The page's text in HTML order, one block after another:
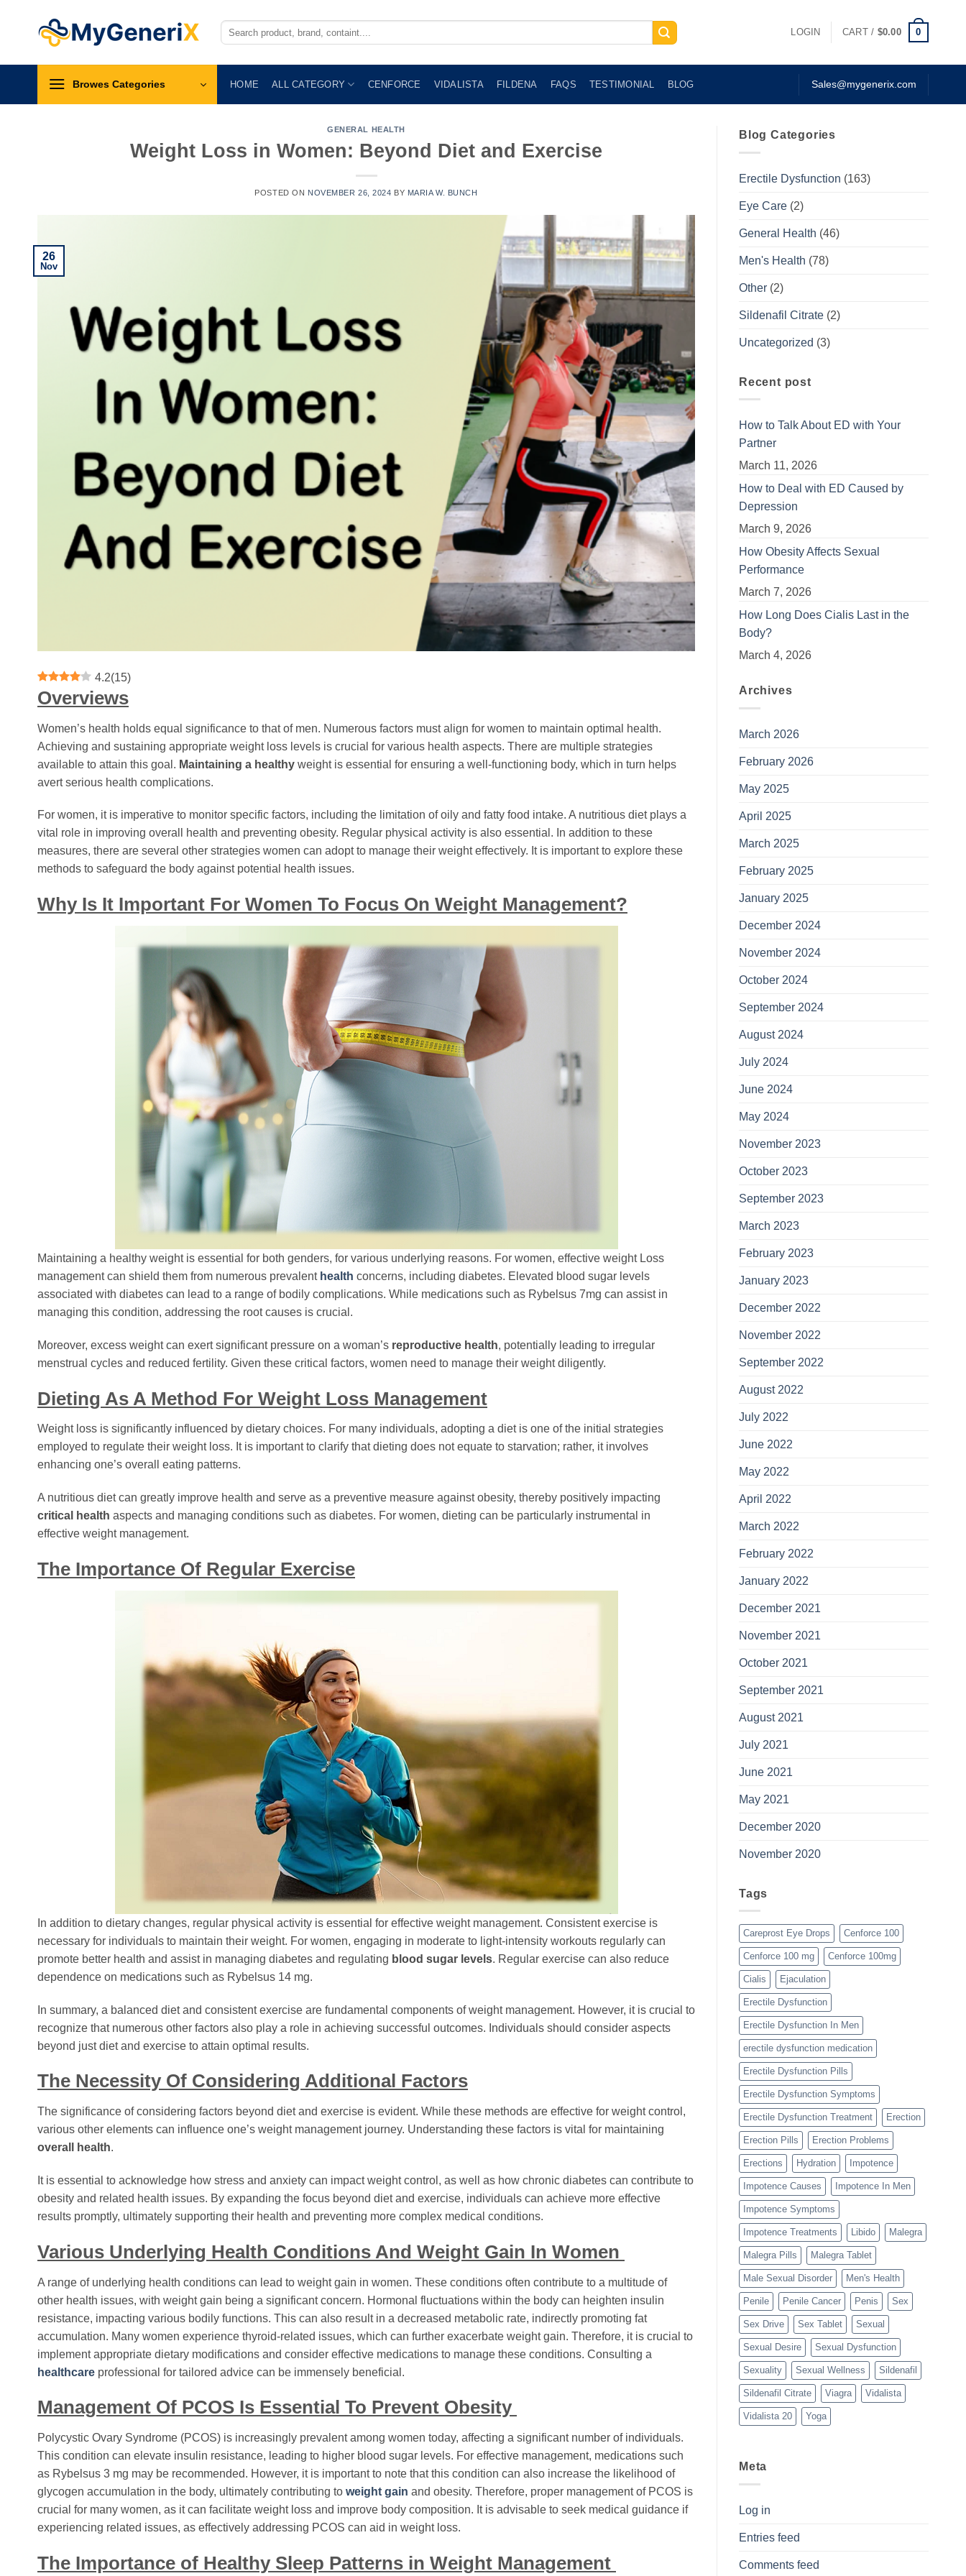
Search
for:
LOGIN CART / $0.00 0
Browes Categories HOME ALL CATEGORY CENFORCE VIDALISTA FILDENA FAQS TESTIMONIAL BLOG Sales@mygenerix.com
GENERAL HEALTH
Weight Loss in Women: Beyond Diet and Exercise
POSTED ON NOVEMBER 26, 2024 BY MARIA W. BUNCH
26
Nov
4.2(15)
Overviews
Women’s health holds equal significance to that of men. Numerous factors must align for women to maintain optimal health.
Achieving and sustaining appropriate weight loss levels is crucial for various health aspects. There are multiple strategies
available to attain this goal. Maintaining a healthy weight is essential for ensuring a well-functioning body, which in turn helps
avert serious health complications.
For women, it is imperative to monitor specific factors, including the limitation of oily and fatty food intake. A nutritious diet plays a
vital role in improving overall health and preventing obesity. Regular physical activity is also essential. In addition to these
measures, there are several other strategies women can adopt to manage their weight effectively. It is important to explore these
methods to safeguard the body against potential health issues.
Why Is It Important For Women To Focus On Weight Management?
Maintaining a healthy weight is essential for both genders, for various underlying reasons. For women, effective weight Loss
management can shield them from numerous prevalent health concerns, including diabetes. Elevated blood sugar levels
associated with diabetes can lead to a range of bodily complications. While medications such as Rybelsus 7mg can assist in
managing this condition, addressing the root causes is crucial.
Moreover, excess weight can exert significant pressure on a woman’s reproductive health, potentially leading to irregular
menstrual cycles and reduced fertility. Given these critical factors, women need to manage their weight diligently.
Dieting As A Method For Weight Loss Management
Weight loss is significantly influenced by dietary choices. For many individuals, adopting a diet is one of the initial strategies
employed to regulate their weight loss. It is important to clarify that dieting does not equate to starvation; rather, it involves
enhancing one’s overall eating patterns.
A nutritious diet can greatly improve health and serve as a preventive measure against obesity, thereby positively impacting
critical health aspects and managing conditions such as diabetes. For women, dieting can be particularly instrumental in
effective weight management.
The Importance Of Regular Exercise
In addition to dietary changes, regular physical activity is essential for effective weight management. Consistent exercise is
necessary for individuals to maintain their weight. For women, engaging in moderate to light-intensity workouts regularly can
promote better health and assist in managing diabetes and regulating blood sugar levels. Regular exercise can also reduce
dependence on medications such as Rybelsus 14 mg.
In summary, a balanced diet and consistent exercise are fundamental components of weight management. However, it is crucial to
recognize that numerous other factors also play a role in achieving successful outcomes. Individuals should consider aspects
beyond just diet and exercise to attain optimal results.
The Necessity Of Considering Additional Factors
The significance of considering factors beyond diet and exercise is evident. While these methods are effective for weight control,
various other elements can influence one’s weight management journey. Understanding these factors is vital for maintaining
overall health.
It is essential to acknowledge how stress and anxiety can impact weight control, as well as how chronic diabetes can contribute to
obesity and related health issues. By expanding the focus beyond diet and exercise, individuals can achieve more effective
results promptly, ultimately supporting their health and preventing more complex medical conditions.
Various Underlying Health Conditions And Weight Gain In Women
A range of underlying health conditions can lead to weight gain in women. These conditions often contribute to a multitude of
other health issues, with weight gain being a significant concern. Hormonal fluctuations within the body can heighten insulin
resistance, impacting various bodily functions. This can also result in a decreased metabolic rate, indirectly promoting fat
accumulation. Many women experience thyroid-related issues, which can further exacerbate weight gain. Therefore, it is crucial to
implement appropriate dietary modifications and consider effective medications to manage these conditions. Consulting a
healthcare professional for tailored advice can be immensely beneficial.
Management Of PCOS Is Essential To Prevent Obesity
Polycystic Ovary Syndrome (PCOS) is increasingly prevalent among women today, affecting a significant number of individuals.
This condition can elevate insulin resistance, leading to higher blood sugar levels. For effective management, medications such
as Rybelsus 3 mg may be recommended. However, it is important to note that this condition can also increase the likelihood of
glycogen accumulation in the body, ultimately contributing to weight gain and obesity. Therefore, proper management of PCOS is
crucial for many women, as it can facilitate weight loss and improve body composition. It is advisable to seek medical guidance if
experiencing related issues, as effectively addressing PCOS can aid in weight loss.
The Importance of Healthy Sleep Patterns in Weight Management
Blog Categories
Erectile Dysfunction (163)
Eye Care (2)
General Health (46)
Men's Health (78)
Other (2)
Sildenafil Citrate (2)
Uncategorized (3)
Recent post
How to Talk About ED with Your
Partner
March 11, 2026
How to Deal with ED Caused by
Depression
March 9, 2026
How Obesity Affects Sexual
Performance
March 7, 2026
How Long Does Cialis Last in the
Body?
March 4, 2026
Archives
March 2026
February 2026
May 2025
April 2025
March 2025
February 2025
January 2025
December 2024
November 2024
October 2024
September 2024
August 2024
July 2024
June 2024
May 2024
November 2023
October 2023
September 2023
March 2023
February 2023
January 2023
December 2022
November 2022
September 2022
August 2022
July 2022
June 2022
May 2022
April 2022
March 2022
February 2022
January 2022
December 2021
November 2021
October 2021
September 2021
August 2021
July 2021
June 2021
May 2021
December 2020
November 2020
Tags
Careprost Eye Drops Cenforce 100
Cenforce 100 mg Cenforce 100mg
Cialis Ejaculation
Erectile Dysfunction
Erectile Dysfunction In Men
erectile dysfunction medication
Erectile Dysfunction Pills
Erectile Dysfunction Symptoms
Erectile Dysfunction Treatment Erection
Erection Pills Erection Problems
Erections Hydration Impotence
Impotence Causes Impotence In Men
Impotence Symptoms
Impotence Treatments Libido Malegra
Malegra Pills Malegra Tablet
Male Sexual Disorder Men's Health
Penile Penile Cancer Penis Sex
Sex Drive Sex Tablet Sexual
Sexual Desire Sexual Dysfunction
Sexuality Sexual Wellness Sildenafil
Sildenafil Citrate Viagra Vidalista
Vidalista 20 Yoga
Meta
Log in
Entries feed
Comments feed